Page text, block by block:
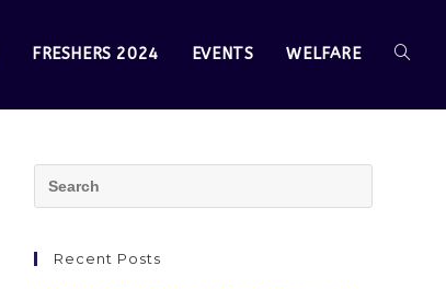
FRESHERS 2024 EVENTS WELFARE
Recent Posts